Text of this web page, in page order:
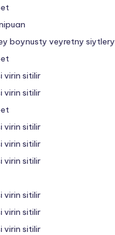
boynusty veyretny siytlery
virin sitilir
virin sitilir
virin sitilir
virin sitilir
virin sitilir
virin sitilir
virin sitilir
virin sitilir